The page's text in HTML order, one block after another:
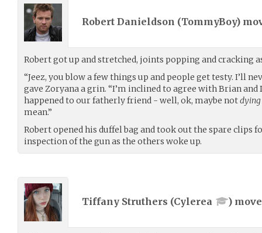
Robert Danieldson (TommyBoy)
Robert got up and stretched, joints popping and cracking
“Jeez, you blow a few things up and people get testy. I’ll
gave Zoryana a grin. “I’m inclined to agree with Brian and
happened to our fatherly friend - well, ok, maybe notdying
mean.”
Robert opened his duffel bag and took out the spare clips
inspection of the gun as the others woke up.
Tiffany Struthers (Cylerea )